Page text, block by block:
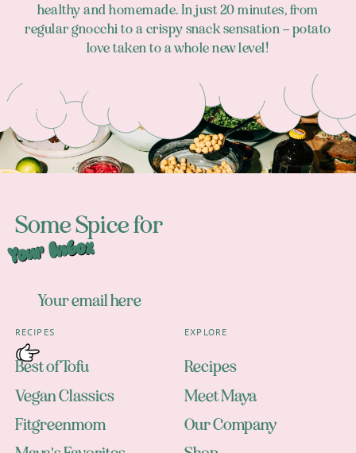
healthy and homemade. In just 20 minutes, from
regular gnocchi to a crispy snack sensation – potato
love taken to a whole new level!
Footer
Some Spice for
Your Inbox
RECIPES
Best of Tofu
Vegan Classics
Fitgreenmom
EXPLORE
Recipes
Meet Maya
Our Company